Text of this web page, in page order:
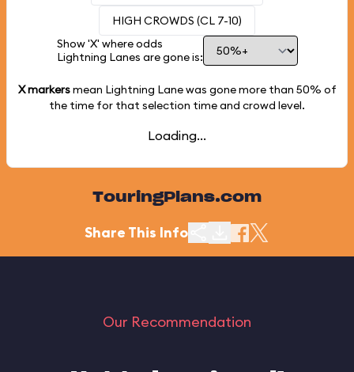
HIGH CROWDS (CL 7-10)
Show 'X' where odds
Lightning Lanes are gone is:
X markersmean Lightning Lane was gone more than 50% of
the time for that selection time and crowd level.
Loading...
TouringPlans.com
Share This Info
Our Recommendation